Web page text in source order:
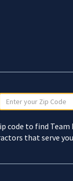
code to find Team
that serve